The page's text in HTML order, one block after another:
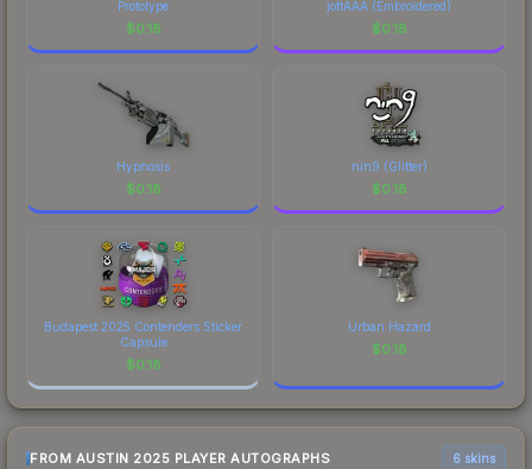
the Sticker | Senzu (Foil) | Austin 2025 is a
distinctive design that has made this skin a
recognizable part of CS2's visual identity.
Prototype
$0.18
jottAAA (Embroidered)
$0.18
Hypnosis
$0.18
nin9 (Glitter)
$0.18
Budapest 2025 Contenders Sticker
Capsule
$0.18
Urban Hazard
$0.18
FROM AUSTIN 2025 PLAYER AUTOGRAPHS 6 skins